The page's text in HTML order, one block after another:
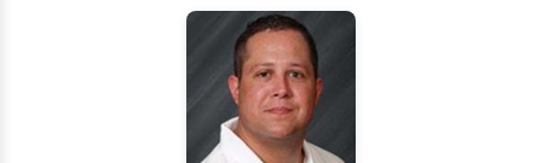
client is priority one.